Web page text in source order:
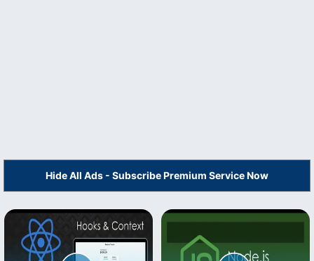
Hide All Ads - Subscribe Premium Service Now